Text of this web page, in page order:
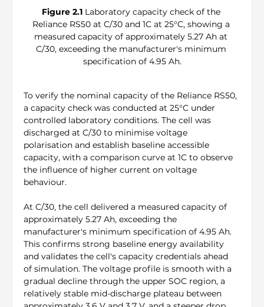
Figure 2.1 Laboratory capacity check of the
Reliance RS50 at C/30 and 1C at 25°C, showing a
measured capacity of approximately 5.27 Ah at
C/30, exceeding the manufacturer's minimum
specification of 4.95 Ah.
To verify the nominal capacity of the Reliance RS50,
a capacity check was conducted at 25°C under
controlled laboratory conditions. The cell was
discharged at C/30 to minimise voltage
polarisation and establish baseline accessible
capacity, with a comparison curve at 1C to observe
the influence of higher current on voltage
behaviour.
At C/30, the cell delivered a measured capacity of
approximately 5.27 Ah, exceeding the
manufacturer's minimum specification of 4.95 Ah.
This confirms strong baseline energy availability
and validates the cell's capacity credentials ahead
of simulation. The voltage profile is smooth with a
gradual decline through the upper SOC region, a
relatively stable mid-discharge plateau between